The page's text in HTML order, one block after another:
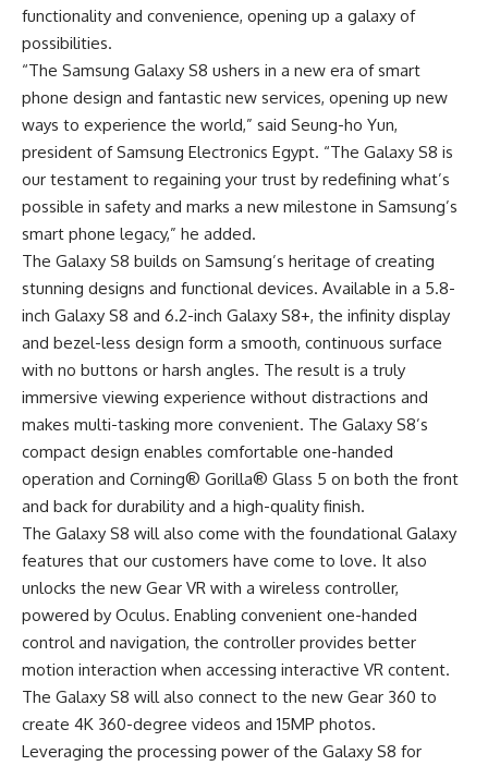
functionality and convenience, opening up a galaxy of
possibilities.
“The Samsung Galaxy S8 ushers in a new era of smart
phone design and fantastic new services, opening up new
ways to experience the world,” said Seung-ho Yun,
president of Samsung Electronics Egypt. “The Galaxy S8 is
our testament to regaining your trust by redefining what’s
possible in safety and marks a new milestone in Samsung’s
smart phone legacy,” he added.
The Galaxy S8 builds on Samsung’s heritage of creating
stunning designs and functional devices. Available in a 5.8-
inch Galaxy S8 and 6.2-inch Galaxy S8+, the infinity display
and bezel-less design form a smooth, continuous surface
with no buttons or harsh angles. The result is a truly
immersive viewing experience without distractions and
makes multi-tasking more convenient. The Galaxy S8’s
compact design enables comfortable one-handed
operation and Corning® Gorilla® Glass 5 on both the front
and back for durability and a high-quality finish.
The Galaxy S8 will also come with the foundational Galaxy
features that our customers have come to love. It also
unlocks the new Gear VR with a wireless controller,
powered by Oculus. Enabling convenient one-handed
control and navigation, the controller provides better
motion interaction when accessing interactive VR content.
The Galaxy S8 will also connect to the new Gear 360 to
create 4K 360-degree videos and 15MP photos.
Leveraging the processing power of the Galaxy S8 for